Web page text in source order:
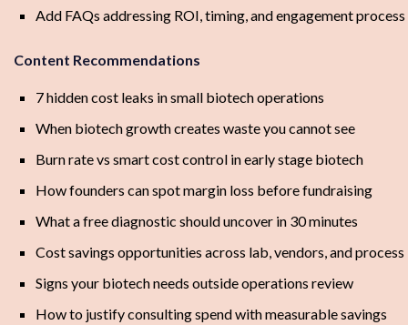
Add FAQs addressing ROI, timing, and engagement process
Content Recommendations
7 hidden cost leaks in small biotech operations
When biotech growth creates waste you cannot see
Burn rate vs smart cost control in early stage biotech
How founders can spot margin loss before fundraising
What a free diagnostic should uncover in 30 minutes
Cost savings opportunities across lab, vendors, and process
Signs your biotech needs outside operations review
How to justify consulting spend with measurable savings